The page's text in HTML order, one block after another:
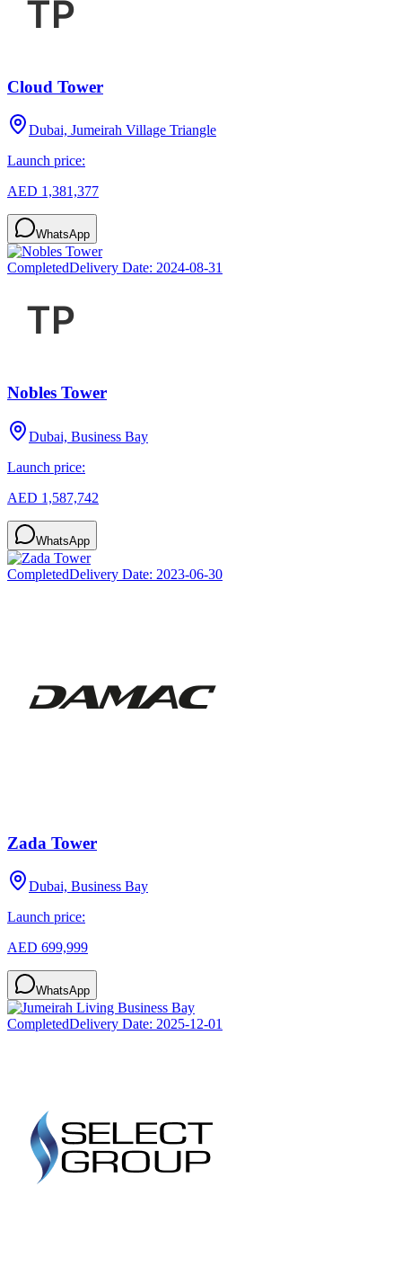
Cloud Tower
Dubai, Jumeirah Village Triangle
Launch price:
AED 1,381,377
WhatsApp
CompletedDelivery Date: 2024-08-31
Nobles Tower
Dubai, Business Bay
Launch price:
AED 1,587,742
WhatsApp
CompletedDelivery Date: 2023-06-30
Zada Tower
Dubai, Business Bay
Launch price:
AED 699,999
WhatsApp
CompletedDelivery Date: 2025-12-01